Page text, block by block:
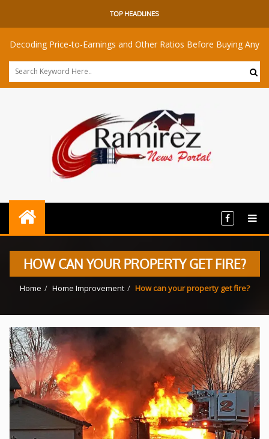
TOP HEADLINES
Price-to-Earnings and Other Ratios Before Buying Any Share
HOW CAN YOUR PROPERTY GET FIRE?
Home Home Improvement How can your property get fire?